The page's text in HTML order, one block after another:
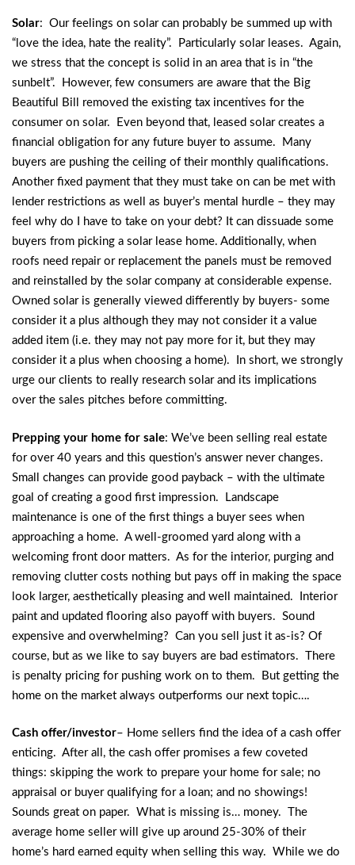
Solar: Our feelings on solar can probably be summed up with
“love the idea, hate the reality”. Particularly solar leases. Again,
we stress that the concept is solid in an area that is in “the
sunbelt”. However, few consumers are aware that the Big
Beautiful Bill removed the existing tax incentives for the
consumer on solar. Even beyond that, leased solar creates a
financial obligation for any future buyer to assume. Many
buyers are pushing the ceiling of their monthly qualifications.
Another fixed payment that they must take on can be met with
lender restrictions as well as buyer’s mental hurdle – they may
feel why do I have to take on your debt? It can dissuade some
buyers from picking a solar lease home. Additionally, when
roofs need repair or replacement the panels must be removed
and reinstalled by the solar company at considerable expense.
Owned solar is generally viewed differently by buyers- some
consider it a plus although they may not consider it a value
added item (i.e. they may not pay more for it, but they may
consider it a plus when choosing a home). In short, we strongly
urge our clients to really research solar and its implications
over the sales pitches before committing.
Prepping your home for sale: We’ve been selling real estate
for over 40 years and this question’s answer never changes.
Small changes can provide good payback – with the ultimate
goal of creating a good first impression. Landscape
maintenance is one of the first things a buyer sees when
approaching a home. A well-groomed yard along with a
welcoming front door matters. As for the interior, purging and
removing clutter costs nothing but pays off in making the space
look larger, aesthetically pleasing and well maintained. Interior
paint and updated flooring also payoff with buyers. Sound
expensive and overwhelming? Can you sell just it as-is? Of
course, but as we like to say buyers are bad estimators. There
is penalty pricing for pushing work on to them. But getting the
home on the market always outperforms our next topic….
Cash offer/investor– Home sellers find the idea of a cash offer
enticing. After all, the cash offer promises a few coveted
things: skipping the work to prepare your home for sale; no
appraisal or buyer qualifying for a loan; and no showings!
Sounds great on paper. What is missing is… money. The
average home seller will give up around 25-30% of their
home’s hard earned equity when selling this way. While we do